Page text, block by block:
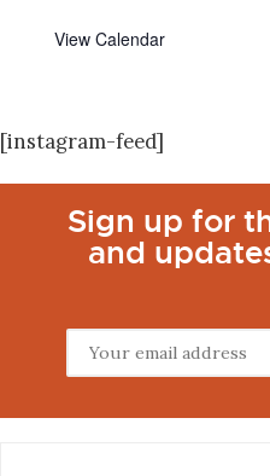
View Calendar
[instagram-feed]
Sign up for
and